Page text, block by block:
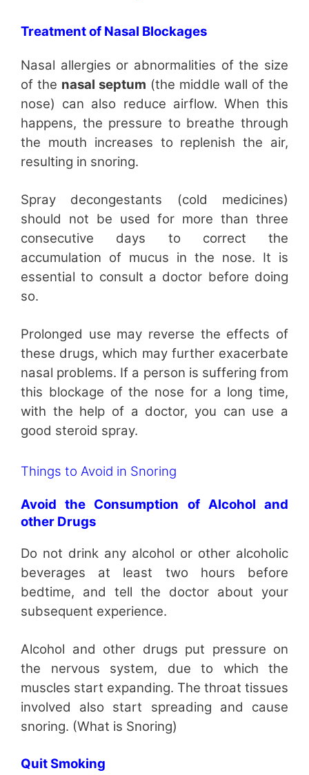
Treatment of Nasal Blockages
Nasal allergies or abnormalities of the size
of the nasal septum (the middle wall of the
nose) can also reduce airflow. When this
happens, the pressure to breathe through
the mouth increases to replenish the air,
resulting in snoring.
Spray decongestants (cold medicines)
should not be used for more than three
consecutive days to correct the
accumulation of mucus in the nose. It is
essential to consult a doctor before doing
so.
Prolonged use may reverse the effects of
these drugs, which may further exacerbate
nasal problems. If a person is suffering from
this blockage of the nose for a long time,
with the help of a doctor, you can use a
good steroid spray.
Things to Avoid in Snoring
Avoid the Consumption of Alcohol and
other Drugs
Do not drink any alcohol or other alcoholic
beverages at least two hours before
bedtime, and tell the doctor about your
subsequent experience.
Alcohol and other drugs put pressure on
the nervous system, due to which the
muscles start expanding. The throat tissues
involved also start spreading and cause
snoring. (What is Snoring)
Quit Smoking